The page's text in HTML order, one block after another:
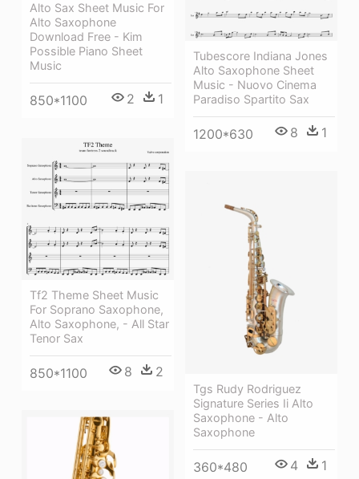
Alto Sax Sheet Music For
Alto Saxophone
Download Free - Kim
Possible Piano Sheet
Music
850*1100 2 1
Tubescore Indiana Jones
Alto Saxophone Sheet
Music - Nuovo Cinema
Paradiso Spartito Sax
1200*630 8 1
Tf2 Theme Sheet Music
For Soprano Saxophone,
Alto Saxophone, - All Star
Tenor Sax
850*1100 8 2
Tgs Rudy Rodriguez
Signature Series Ii Alto
Saxophone - Alto
Saxophone
360*480 4 1